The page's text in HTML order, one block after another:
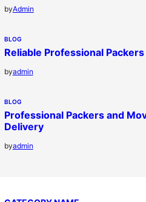
byAdmin
BLOG
Reliable Professional
byadmin
BLOG
Professional Packers and
Delivery
byadmin